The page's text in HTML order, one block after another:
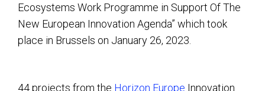
Ecosystems Work Programme in Support Of The
New European Innovation Agenda” which took
place in Brussels on January 26, 2023.
44 projects from the Horizon Europe Innovation